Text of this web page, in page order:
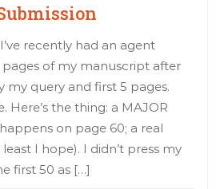
recently had an agent
of my manuscript after
my query and first 5 pages.
Here’s the thing: a MAJOR
on page 60; a real
I hope). I didn’t press my
first 50 as […]